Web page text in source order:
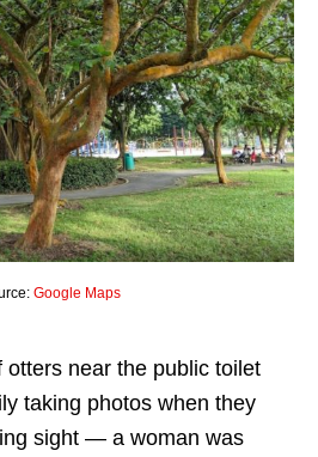
Google Maps
near the public toilet
taking photos when they
sight — a woman was